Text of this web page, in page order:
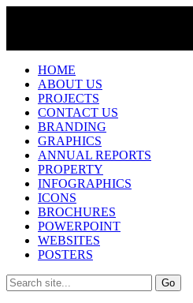
HOME
ABOUT US
PROJECTS
CONTACT US
BRANDING
GRAPHICS
ANNUAL REPORTS
PROPERTY
INFOGRAPHICS
ICONS
BROCHURES
POWERPOINT
WEBSITES
POSTERS